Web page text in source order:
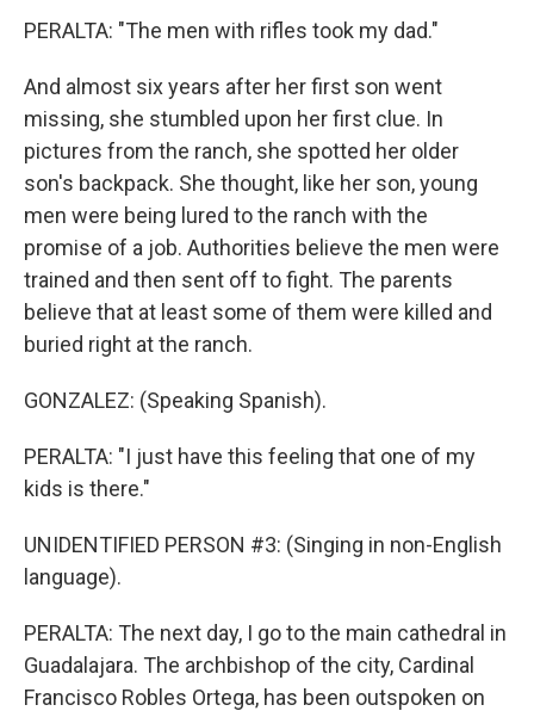
PERALTA: "The men with rifles took my dad."
And almost six years after her first son went
missing, she stumbled upon her first clue. In
pictures from the ranch, she spotted her older
son's backpack. She thought, like her son, young
men were being lured to the ranch with the
promise of a job. Authorities believe the men were
trained and then sent off to fight. The parents
believe that at least some of them were killed and
buried right at the ranch.
GONZALEZ: (Speaking Spanish).
PERALTA: "I just have this feeling that one of my
kids is there."
UNIDENTIFIED PERSON #3: (Singing in non-English
language).
PERALTA: The next day, I go to the main cathedral in
Guadalajara. The archbishop of the city, Cardinal
Francisco Robles Ortega, has been outspoken on